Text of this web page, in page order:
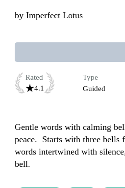
by Imperfect Lotus
Rated
4.1
Type
Guided
Gentle words with calming
peace.  Starts with three
words intertwined with
bell.